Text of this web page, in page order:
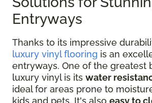
Entryways
Thanks to its impressive
luxury vinyl flooring is an
entryways. One of the greatest
luxury vinyl is its water
ideal for areas prone to
kids and pets. It's also easy to